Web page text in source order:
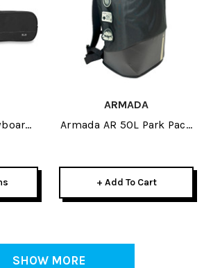
ARMADA
Armada AR 50L Park Pack
+ Add To Cart
SHOW MORE